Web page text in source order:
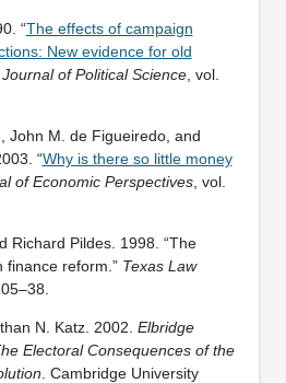
“The effects of campaign
New evidence for old
of Political Science, vol.
John M. de Figueiredo, and
“Why is there so little money
of Economic Perspectives, vol.
Richard Pildes. 1998. “The
finance reform.” Texas Law
N. Katz. 2002. Elbridge
Electoral Consequences of the
. Cambridge University